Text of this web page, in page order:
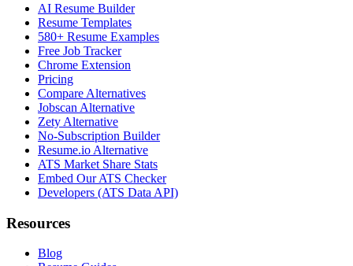
AI Resume Builder
Resume Templates
580+ Resume Examples
Free Job Tracker
Chrome Extension
Pricing
Compare Alternatives
Jobscan Alternative
Zety Alternative
No-Subscription Builder
Resume.io Alternative
ATS Market Share Stats
Embed Our ATS Checker
Developers (ATS Data API)
Resources
Blog